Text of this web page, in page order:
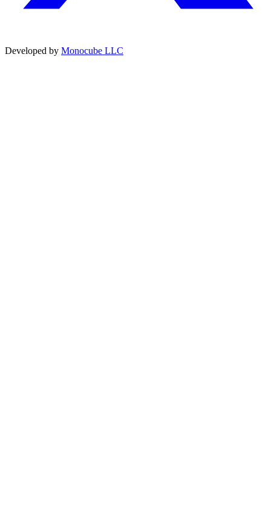
Developed by Monocube LLC